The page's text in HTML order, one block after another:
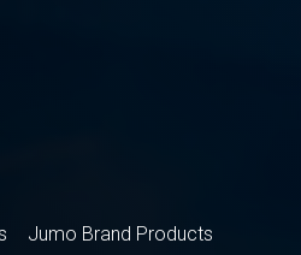
Jumo Brand Products